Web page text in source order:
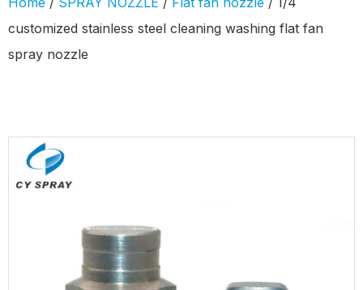
customized stainless steel cleaning washing flat fan
spray nozzle